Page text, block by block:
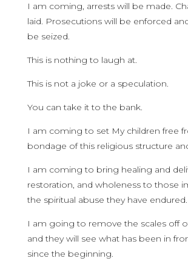
I am coming, arrests will be made.
laid. Prosecutions will be enforced
be seized.
This is nothing to laugh at.
This is not a joke or a speculation.
You can take it to the bank.
I am coming to set My children free
bondage of this religious structure
I am coming to bring healing and
restoration, and wholeness to those
the spiritual abuse they have endured.
I am going to remove the scales off
and they will see what has been in
since the beginning.